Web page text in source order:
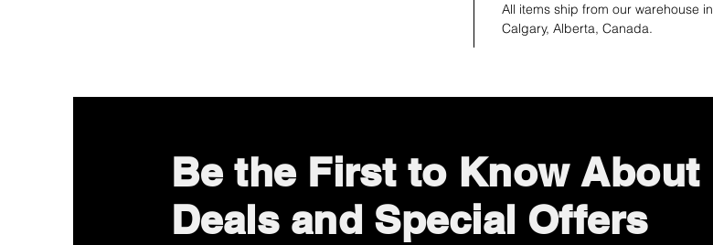
All items ship from our warehouse in
Calgary, Alberta, Canada.
Be the First to Know About
Deals and Special Offers